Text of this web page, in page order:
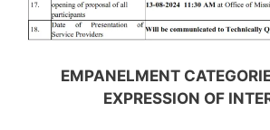
EMPANELMENT
EXPRESSION OF